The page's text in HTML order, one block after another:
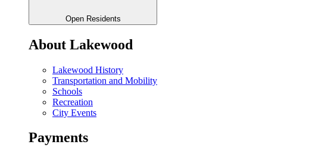
Open Residents
About Lakewood
Lakewood History
Transportation and Mobility
Schools
Recreation
City Events
Payments